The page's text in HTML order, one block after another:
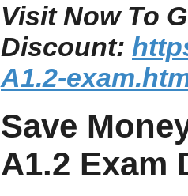
Visit Now To
Discount:
A1.2-
Save
A1.2 Exam